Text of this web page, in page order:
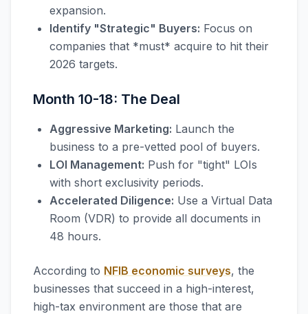
expansion.
Identify "Strategic" Buyers: Focus on
companies that *must* acquire to hit their
2026 targets.
Month 10-18: The Deal
Aggressive Marketing: Launch the
business to a pre-vetted pool of buyers.
LOI Management: Push for "tight" LOIs
with short exclusivity periods.
Accelerated Diligence: Use a Virtual Data
Room (VDR) to provide all documents in
48 hours.
According to NFIB economic surveys, the
businesses that succeed in a high-interest,
high-tax environment are those that are